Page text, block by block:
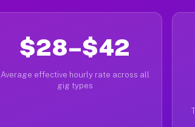
$28–$42
Average effective hourly rate across all
gig types